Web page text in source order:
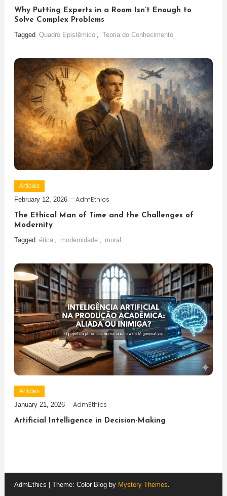
Why Putting Experts in a Room Isn’t Enough to
Solve Complex Problems
Tagged Quadro Epistêmico , Teoria do Conhecimento
Articles
February 12, 2026 AdmEthics
The Ethical Man of Time and the Challenges of
Modernity
Tagged ética , modernidade , moral
Articles
January 21, 2026 AdmEthics
Artificial Intelligence in Decision-Making
AdmEthics Theme: Color Blog by Mystery Themes.